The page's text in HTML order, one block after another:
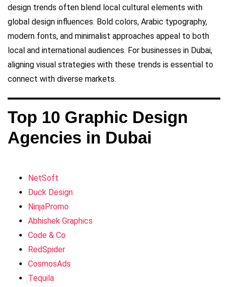
design trends often blend local cultural elements with
global design influences. Bold colors, Arabic typography,
modern fonts, and minimalist approaches appeal to both
local and international audiences. For businesses in Dubai,
aligning visual strategies with these trends is essential to
connect with diverse markets.
Top 10 Graphic Design
Agencies in Dubai
NetSoft
Duck Design
NinjaPromo
Abhishek Graphics
Code & Co
RedSpider
CosmosAds
Tequila